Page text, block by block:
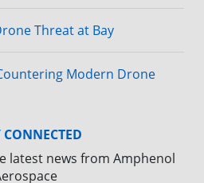
Threat at Bay
Modern Drone
CONNECTED
latest news from Amphenol